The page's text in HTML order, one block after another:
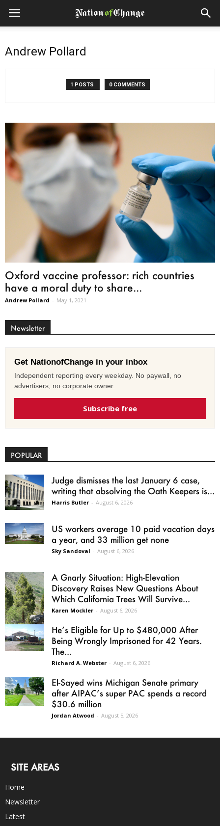
Andrew Pollard
1 POSTS 0 COMMENTS
Oxford vaccine professor: rich countries
have a moral duty to share...
Andrew Pollard - May 1, 2021
Newsletter
Get NationofChange in your inbox
Independent reporting every weekday. No paywall, no
advertisers, no corporate owner.
Subscribe free
POPULAR
Judge dismisses the last January 6 case,
writing that absolving the Oath Keepers is...
Harris Butler - August 6, 2026
US workers average 10 paid vacation days
a year, and 33 million get none
Sky Sandoval - August 6, 2026
A Gnarly Situation: High-Elevation
Discovery Raises New Questions About
Which California Trees Will Survive...
Karen Mockler - August 6, 2026
He’s Eligible for Up to $480,000 After
Being Wrongly Imprisoned for 42 Years.
The...
Richard A. Webster - August 6, 2026
El-Sayed wins Michigan Senate primary
after AIPAC’s super PAC spends a record
$30.6 million
Jordan Atwood - August 5, 2026
SITE AREAS
Home
Newsletter
Latest